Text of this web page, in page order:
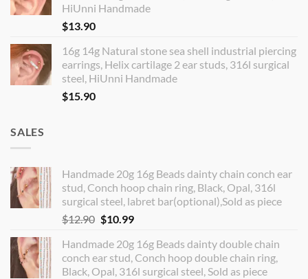
HiUnni Handmade
$13.90
16g 14g Natural stone sea shell industrial piercing
earrings, Helix cartilage 2 ear studs, 316l surgical
steel, HiUnni Handmade
$15.90
SALES
Handmade 20g 16g Beads dainty chain conch ear
stud, Conch hoop chain ring, Black, Opal, 316l
surgical steel, labret bar(optional),Sold as piece
$12.90 Original
was:
$12.90.
$10.99Current
is:
$10.99.
Handmade 20g 16g Beads dainty double chain
conch ear stud, Conch hoop double chain ring,
Black, Opal, 316l surgical steel, Sold as piece